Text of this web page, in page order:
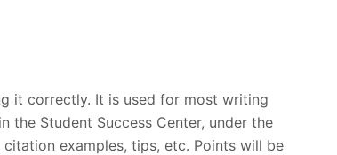
it correctly. It is used for most writing
the Student Success Center, under the
examples, tips, etc. Points will be